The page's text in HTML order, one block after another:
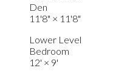
Den
11'8" × 11'8"
Lower Level
Bedroom
12' × 9'